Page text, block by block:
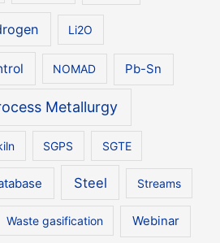
Li2O
NOMAD Pb-Sn
Metallurgy
SGPS SGTE
Steel Streams
Waste gasification Webinar